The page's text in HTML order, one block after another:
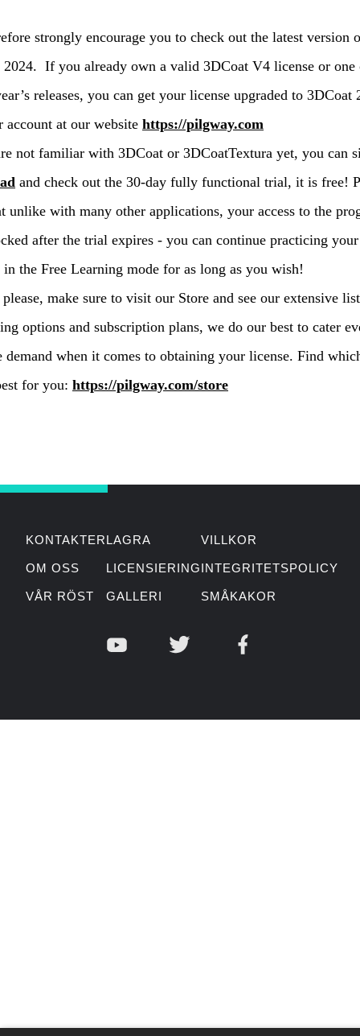
strongly encourage you to check out the latest version
2024. If you already own a valid 3DCoat V4 license or one
releases, you can get your license upgraded to 3DCoat
account at our website https://pilgway.com
not familiar with 3DCoat or 3DCoatTextura yet, you can
and check out the 30-day fully functional trial, it is free!
unlike with many other applications, your access to the
after the trial expires - you can continue practicing your
in the Free Learning mode for as long as you wish!
make sure to visit our Store and see our extensive
options and subscription plans, we do our best to cater
demand when it comes to obtaining your license. Find
for you: https://pilgway.com/store
KONTAKTER
OM OSS
VÅR RÖST
LAGRA
LICENSIERING
GALLERI
VILLKOR
INTEGRITETSPOLICY
SMÅKAKOR